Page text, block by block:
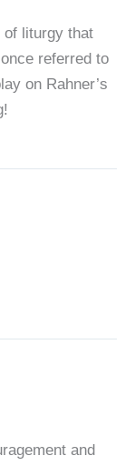
of liturgy that
referred to
on Rahner’s
and